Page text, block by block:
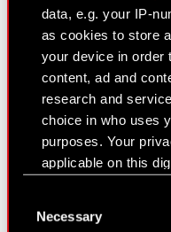
data, e.g. your IP-
as cookies to store
your device in order
content, ad and
research and
choice in who uses
purposes. Your
applicable on this
Declaration or by
Selection
Necessary
PDF
-
EBI current
July 31, 2021
PDF
Best
2021 - 30